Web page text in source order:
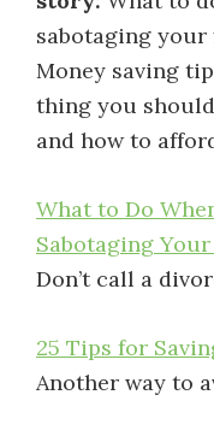
sabotaging your
Money saving
thing you
and how to
What to Do
Sabotaging
Don’t call a
25 Tips for
Another way to